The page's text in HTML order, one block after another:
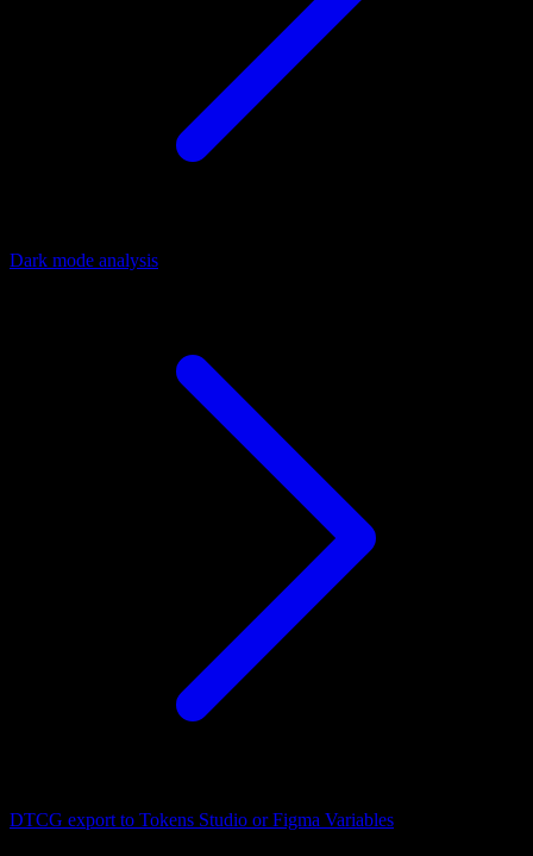
Dark mode analysis
DTCG export to Tokens Studio or Figma Variables